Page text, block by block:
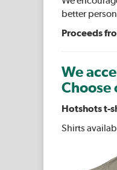
better
Proceeds
We
Choose
Hotshots t-
Shirts